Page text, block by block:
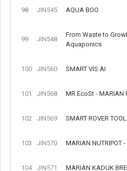
98 JIN545 AQUA BOO
99 JIN548
From Waste to
Aquaponics
100 JIN560 SMART VIS AI
101 JIN568 MR EcoSt - MARIAN
102 JIN569 SMART ROVER
103 JIN570 MARIAN NUTRIPOT
104 JIN571 MARIAN KADUK